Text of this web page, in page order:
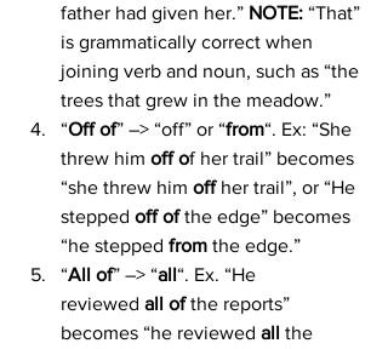
father had given her.” NOTE: “That”
is grammatically correct when
joining verb and noun, such as “the
trees that grew in the meadow.”
“Off of” –> “off” or “from“. Ex: “She
threw him off of her trail” becomes
“she threw him off her trail”, or “He
stepped off of the edge” becomes
“he stepped from the edge.”
“All of” –> “all“. Ex. “He
reviewed all of the reports”
becomes “he reviewed all the